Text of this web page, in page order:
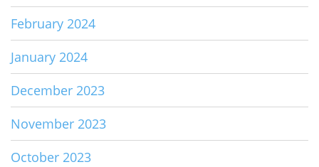
February 2024
January 2024
December 2023
November 2023
October 2023